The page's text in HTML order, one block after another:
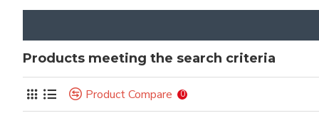
Products meeting the search criteria
Product Compare 0